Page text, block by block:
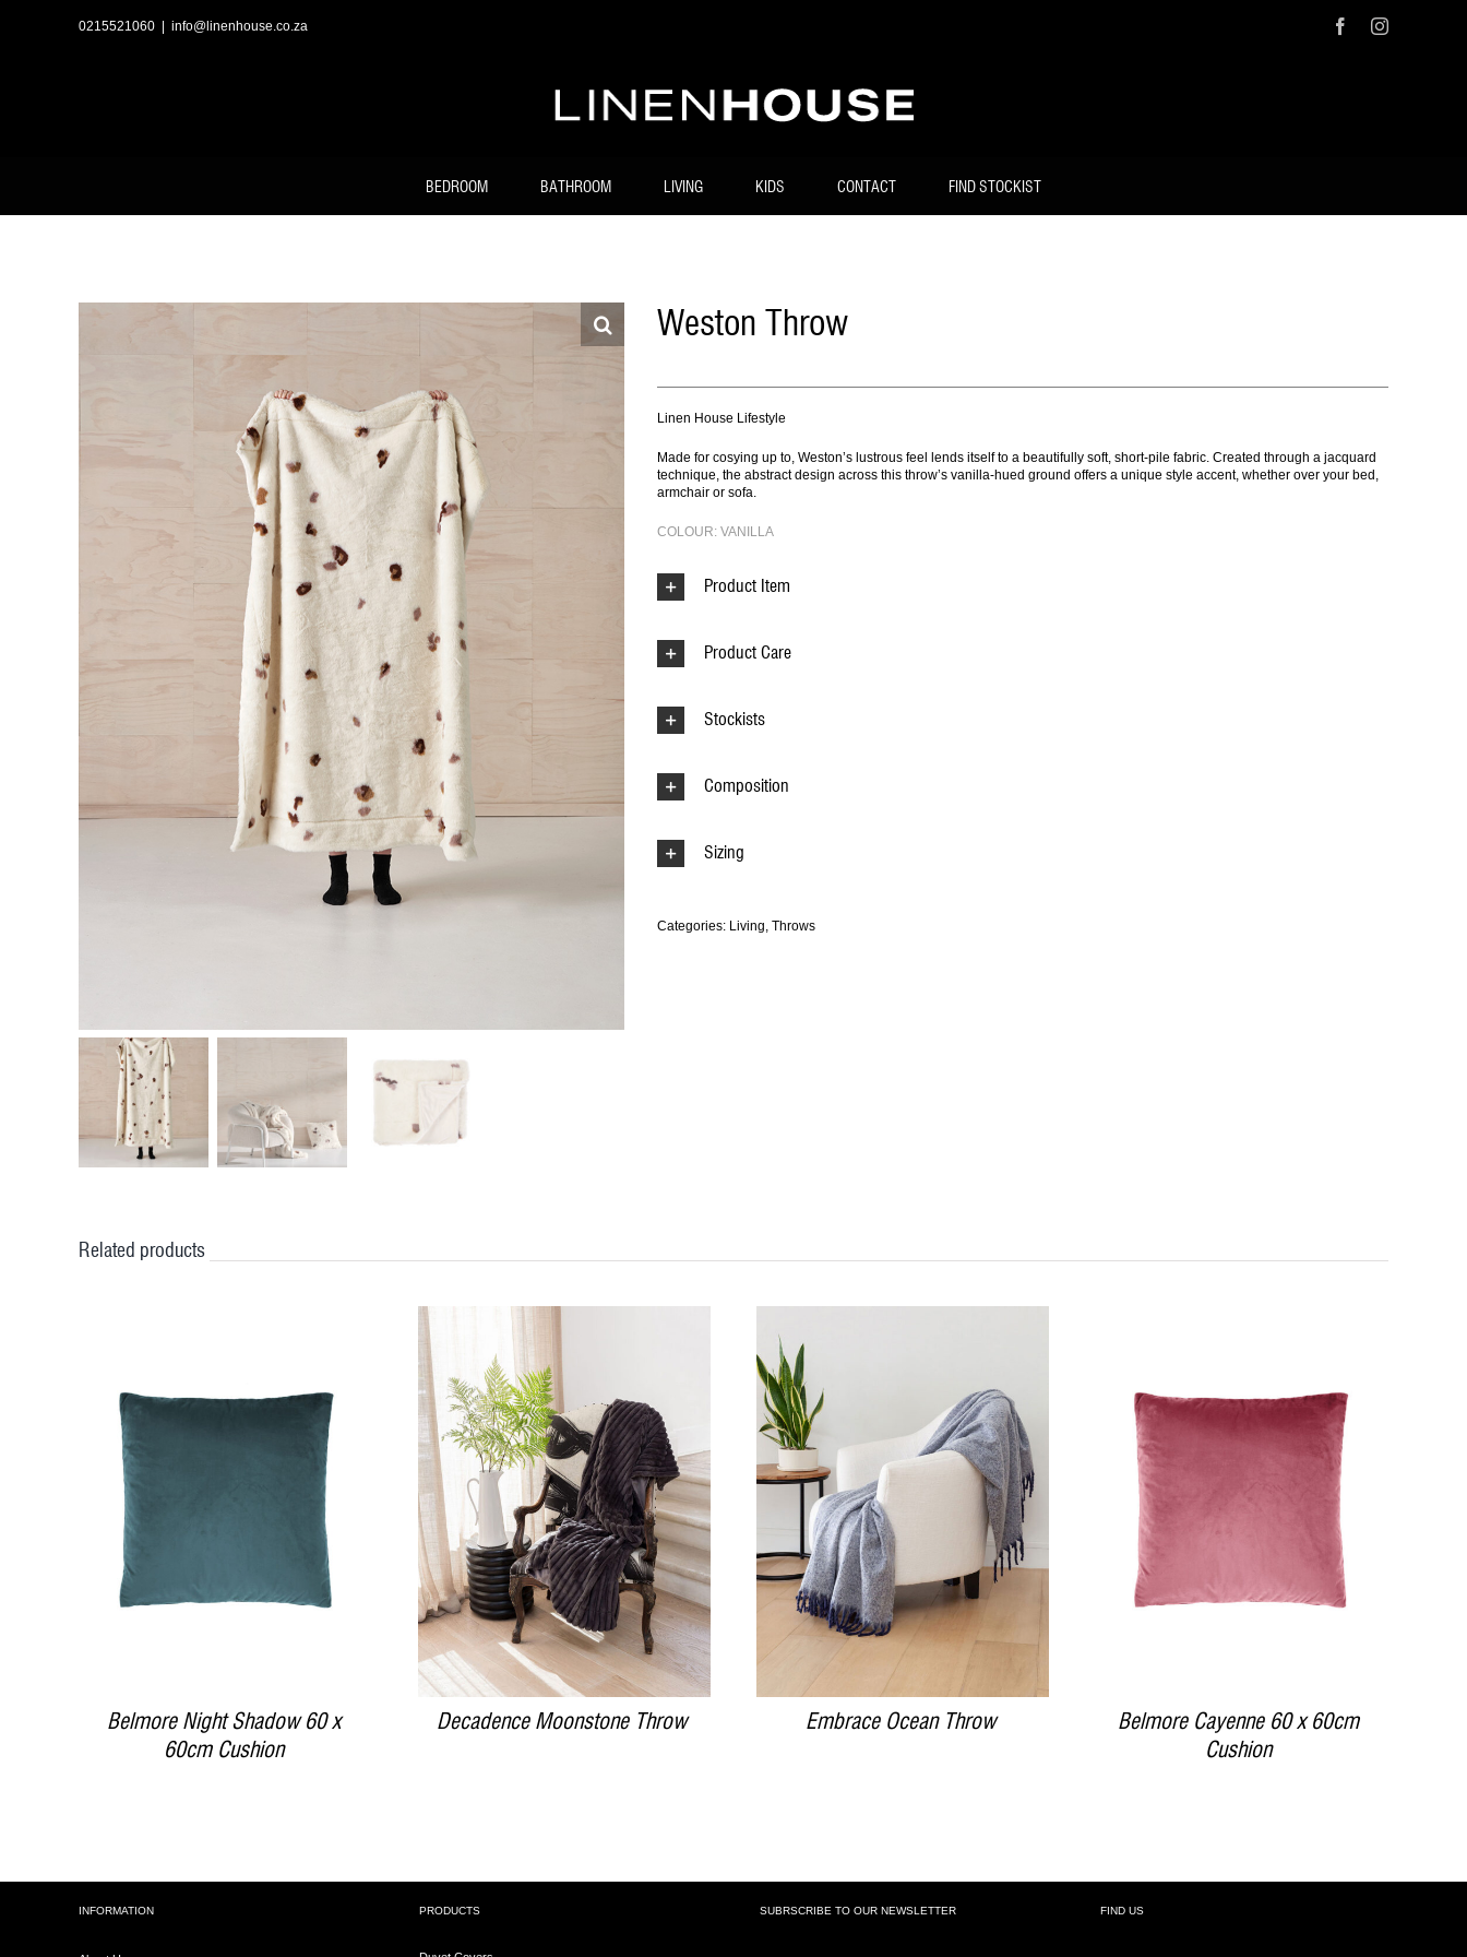
0215521060 info@linenhouse.co.za FacebookInstagram
BEDROOM BATHROOM LIVING KIDS CONTACT FIND STOCKIST
Weston Throw
Linen House Lifestyle
Made for cosying up to, Weston’s lustrous feel lends itself to a beautifully soft, short-pile fabric. Created through a jacquard
technique, the abstract design across this throw’s vanilla-hued ground offers a unique style accent, whether over your bed,
armchair or sofa.
COLOUR: VANILLA
Product Item
Product Care
Stockists
Composition
Sizing
Categories: Living, Throws
Related products
Belmore Night Shadow 60 x
60cm Cushion
DETAILS
Decadence Moonstone Throw
DETAILS
Embrace Ocean Throw
DETAILS
Belmore Cayenne 60 x 60cm
Cushion
INFORMATION PRODUCTS SUBRSCRIBE TO OUR NEWSLETTER FIND US